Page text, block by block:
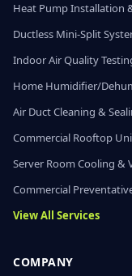
Heat Pump Installation
Ductless Mini-Split
Indoor Air Quality
Home Humidifier/
Air Duct Cleaning &
Commercial Rooftop
Server Room Cooling &
Commercial
View All Services
COMPANY